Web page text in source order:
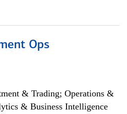
Ops
& Trading; Operations &
& Business Intelligence